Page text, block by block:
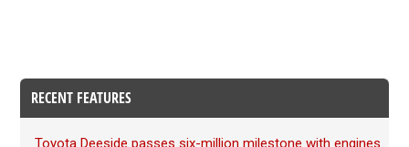
RECENT FEATURES
Toyota Deeside passes six-million milestone with engines